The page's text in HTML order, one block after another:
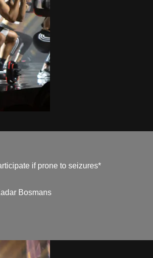
if prone to seizures*
Bosmans